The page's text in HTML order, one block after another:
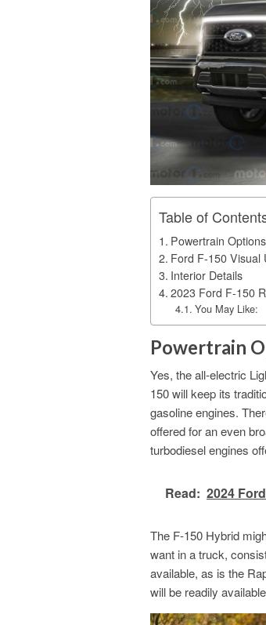
Table of
Powertrain Options
Ford F-150 Visual
Interior Details
2023 Ford F-150
You May Like:
Powertrain
Yes, the all-electric
150 will keep its
gasoline engines.
offered for an even
turbodiesel engines
Read: 2024
The F-150 Hybrid
want in a truck,
available, as is the
will be readily